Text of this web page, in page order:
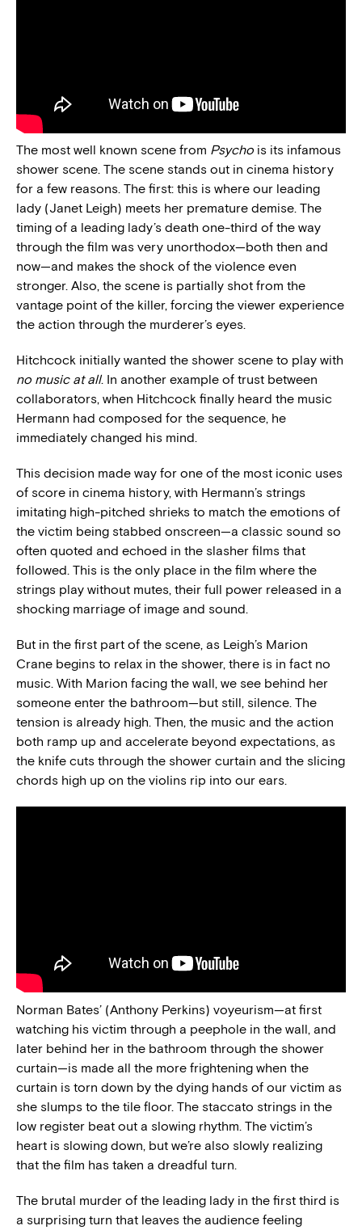
The most well known scene from Psycho is its infamous
shower scene. The scene stands out in cinema history
for a few reasons. The first: this is where our leading
lady (Janet Leigh) meets her premature demise. The
timing of a leading lady’s death one-third of the way
through the film was very unorthodox—both then and
now—and makes the shock of the violence even
stronger. Also, the scene is partially shot from the
vantage point of the killer, forcing the viewer experience
the action through the murderer’s eyes.
Hitchcock initially wanted the shower scene to play with
no music at all. In another example of trust between
collaborators, when Hitchcock finally heard the music
Hermann had composed for the sequence, he
immediately changed his mind.
This decision made way for one of the most iconic uses
of score in cinema history, with Hermann’s strings
imitating high-pitched shrieks to match the emotions of
the victim being stabbed onscreen—a classic sound so
often quoted and echoed in the slasher films that
followed. This is the only place in the film where the
strings play without mutes, their full power released in a
shocking marriage of image and sound.
But in the first part of the scene, as Leigh’s Marion
Crane begins to relax in the shower, there is in fact no
music. With Marion facing the wall, we see behind her
someone enter the bathroom—but still, silence. The
tension is already high. Then, the music and the action
both ramp up and accelerate beyond expectations, as
the knife cuts through the shower curtain and the slicing
chords high up on the violins rip into our ears.
Norman Bates’ (Anthony Perkins) voyeurism—at first
watching his victim through a peephole in the wall, and
later behind her in the bathroom through the shower
curtain—is made all the more frightening when the
curtain is torn down by the dying hands of our victim as
she slumps to the tile floor. The staccato strings in the
low register beat out a slowing rhythm. The victim’s
heart is slowing down, but we’re also slowly realizing
that the film has taken a dreadful turn.
The brutal murder of the leading lady in the first third is
a surprising turn that leaves the audience feeling